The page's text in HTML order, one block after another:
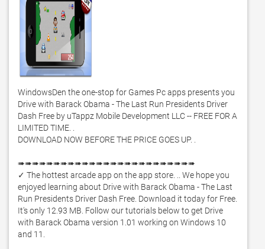
WindowsDen the one-stop for Games Pc apps presents you
Drive with Barack Obama - The Last Run Presidents Driver
Dash Free by uTappz Mobile Development LLC -- FREE FOR A
LIMITED TIME. .
DOWNLOAD NOW BEFORE THE PRICE GOES UP. .
➠➠➠➠➠➠➠➠➠➠➠➠➠➠➠➠➠➠➠➠➠➠➠➠➠
✓ The hottest arcade app on the app store. .. We hope you
enjoyed learning about Drive with Barack Obama - The Last
Run Presidents Driver Dash Free. Download it today for Free.
It's only 12.93 MB. Follow our tutorials below to get Drive
with Barack Obama version 1.01 working on Windows 10
and 11.